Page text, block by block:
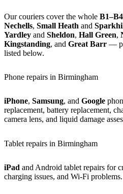
Our couriers cover the whole
Nechells, Small Heath and
Yardley and Sheldon, Hall Green,
Kingstanding, and Great Barr —
listed below.
Phone repairs in Birmingham
iPhone, Samsung, and Google
replacement, battery replacement,
camera lens, and liquid damage
Tablet repairs in Birmingham
iPad and Android tablet repairs for
charging issues, and Wi-Fi problems.